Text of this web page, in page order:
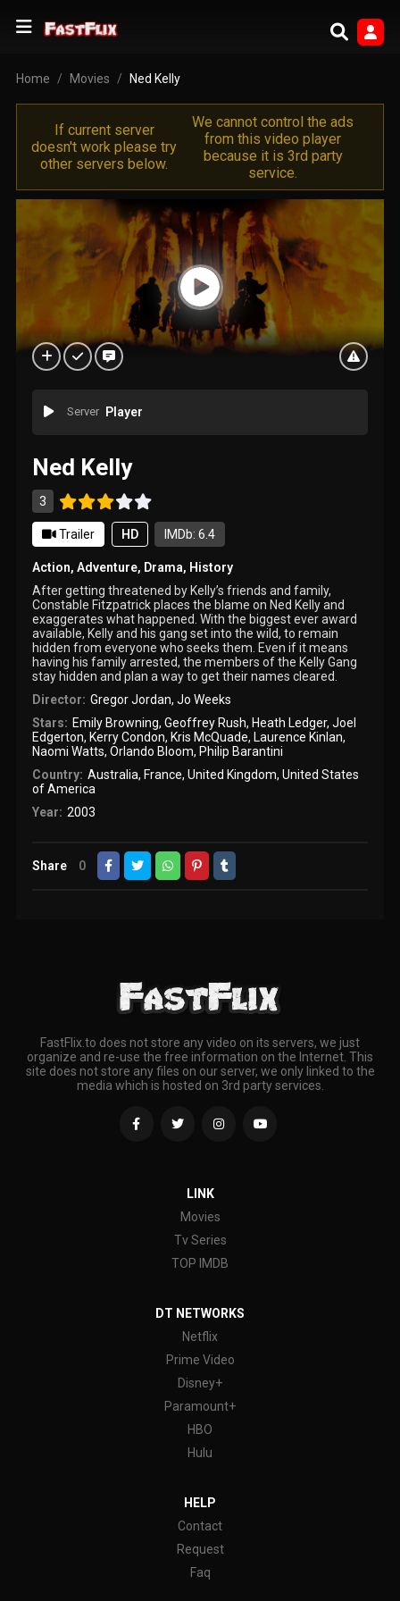
Home Movies Ned Kelly
If current server
doesn't work please try
other servers below.
We cannot control the ads
from this video player
because it is 3rd party
service.
Server Player
Ned Kelly
3
Trailer HD IMDb: 6.4
Action,Adventure, Drama, History
After getting threatened by Kelly’s friends and family,
Constable Fitzpatrick places the blame on Ned Kelly and
exaggerates what happened. With the biggest ever award
available, Kelly and his gang set into the wild, to remain
hidden from everyone who seeks them. Even if it means
having his family arrested, the members of the Kelly Gang
stay hidden and plan a way to get their names cleared.
Director: Gregor Jordan, Jo Weeks
Stars: Emily Browning, Geoffrey Rush, Heath Ledger, Joel
Edgerton, Kerry Condon, Kris McQuade, Laurence Kinlan,
Naomi Watts,Orlando Bloom, Philip Barantini
Country: Australia, France, United Kingdom, United States
of America
Year: 2003
Share 0
FastFlix.to does not store any video on its servers, we just
organize and re-use the free information on the Internet. This
site does not store any files on our server, we only linked to the
media which is hosted on 3rd party services.
LINK
Movies
Tv Series
TOP IMDB
DT NETWORKS
Netflix
Prime Video
Disney+
Paramount+
HBO
Hulu
HELP
Contact
Request
Faq